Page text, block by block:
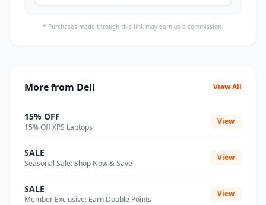
* Purchases made through this link may earn us a commission.
More from Dell View All
15% OFF
15% Off XPS Laptops
View
SALE
Seasonal Sale: Shop Now & Save
View
SALE
Member Exclusive: Earn Double Points
View